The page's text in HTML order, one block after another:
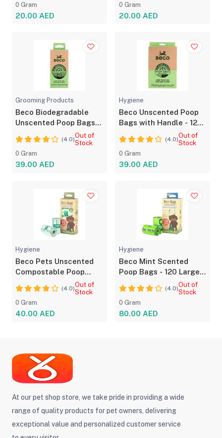
0 Gram
20.00 AED
0 Gram
20.00 AED
Grooming Products
Beco Biodegradable
Unscented Poop Bags
(4.0)Out of
Stock
0 Gram
39.00 AED
Hygiene
Beco Unscented Poop
Bags with Handle - 120
(4.0)Out of
Stock
0 Gram
39.00 AED
Hygiene
Beco Pets Unscented
Compostable Poop
(4.0)Out of
Stock
0 Gram
40.00 AED
Hygiene
Beco Mint Scented
Poop Bags - 120 Large
(4.0)Out of
Stock
0 Gram
80.00 AED
At our pet shop store, we take pride in providing a wide
range of quality products for pet owners, delivering
exceptional value and personalized customer service